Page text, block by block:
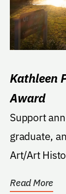
Kathleen
Award
Support
graduate,
Art/Art
Read More